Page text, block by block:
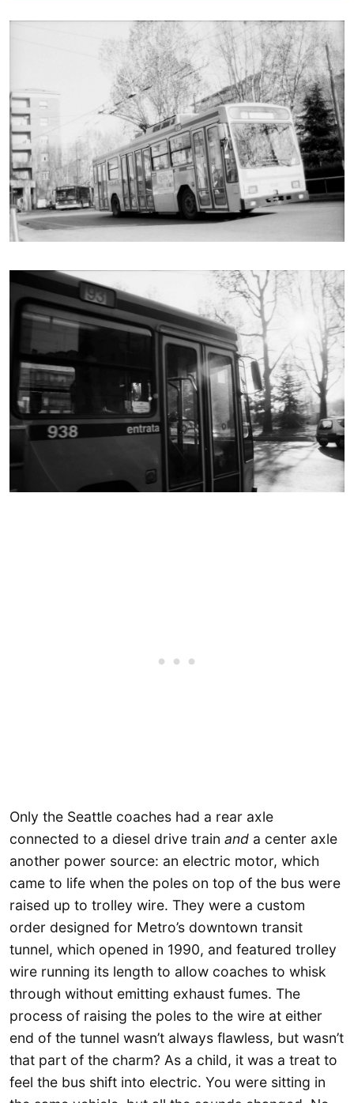
Only the Seattle coaches had a rear axle
connected to a diesel drive train and a center axle
another power source: an electric motor, which
came to life when the poles on top of the bus were
raised up to trolley wire. They were a custom
order designed for Metro’s downtown transit
tunnel, which opened in 1990, and featured trolley
wire running its length to allow coaches to whisk
through without emitting exhaust fumes. The
process of raising the poles to the wire at either
end of the tunnel wasn’t always flawless, but wasn’t
that part of the charm? As a child, it was a treat to
feel the bus shift into electric. You were sitting in